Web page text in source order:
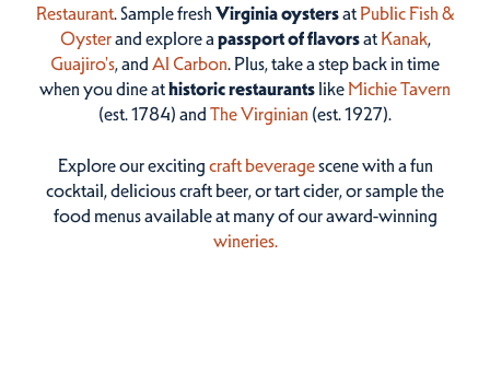
Restaurant. Sample fresh Virginia oystersat Public Fish &
Oysterand explore a passport of flavorsat Kanak,
Guajiro's, and Al Carbon. Plus, take a step back in time
when you dine athistoric restaurantslike Michie Tavern
(est. 1784) and The Virginian (est. 1927).
Explore our excitingcraft beveragescene with a fun
cocktail, delicious craft beer, or tart cider, or sample the
food menus available at many of our award-winning
wineries.